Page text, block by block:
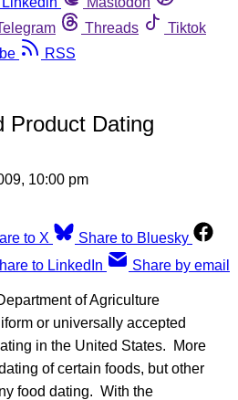
Threads
Tiktok
RSS
Product Dating
10:00 pm
to X
Share to Bluesky
to LinkedIn Share by email
of Agriculture
or universally accepted
in the United States. More
of certain foods, but other
food dating. With the